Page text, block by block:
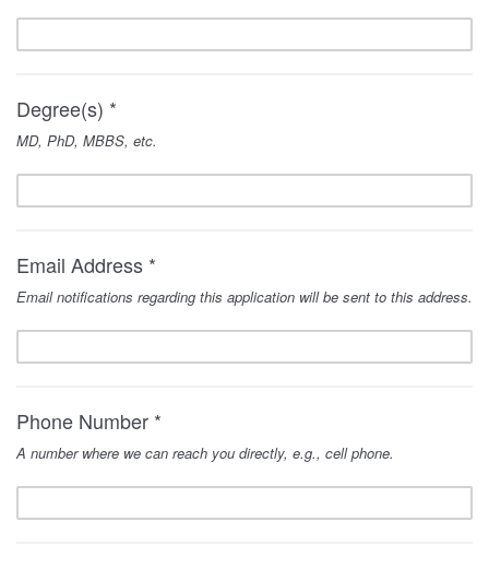
Degree(s) *
MD, PhD, MBBS, etc.
Email Address *
Email notifications regarding this application will be sent to this address.
Phone Number *
A number where we can reach you directly, e.g., cell phone.